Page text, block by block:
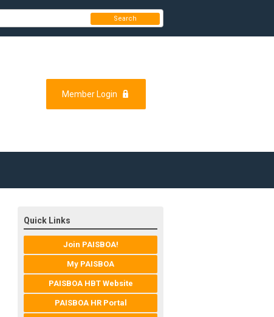
Member Login
Search
Quick Links
Join PAISBOA!
My PAISBOA
PAISBOA HBT Website
PAISBOA HR Portal